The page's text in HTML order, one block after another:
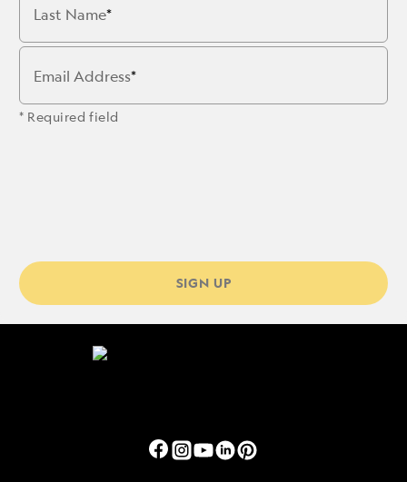
Last Name
Email Address
* Required field
SIGN UP